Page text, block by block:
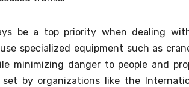
be a top priority when dealing
specialized equipment such as
minimizing danger to people and
by organizations like the